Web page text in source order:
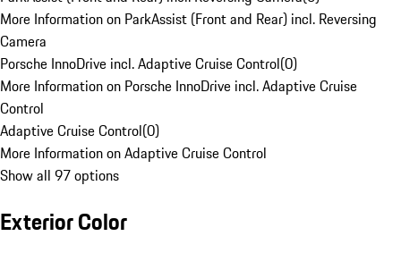
More Information on ParkAssist (Front and Rear) incl. Reversing
Camera
Porsche InnoDrive incl. Adaptive Cruise Control(0)
More Information on Porsche InnoDrive incl. Adaptive Cruise
Control
Adaptive Cruise Control(0)
More Information on Adaptive Cruise Control
Show all 97 options
Exterior Color